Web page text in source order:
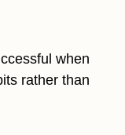
when
rather than